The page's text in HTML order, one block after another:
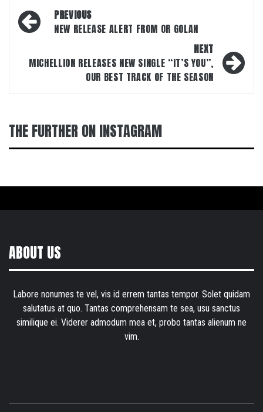
Post
navigation
PREVIOUS
NEW RELEASE ALERT FROM OR GOLAN
NEXT
MICHELLION RELEASES NEW SINGLE “IT’S YOU”,
OUR BEST TRACK OF THE SEASON
THE FURTHER ON INSTAGRAM
ABOUT US
Labore nonumes te vel, vis id errem tantas tempor. Solet quidam
salutatus at quo. Tantas comprehensam te sea, usu sanctus
similique ei. Viderer admodum mea et, probo tantas alienum ne
vim.